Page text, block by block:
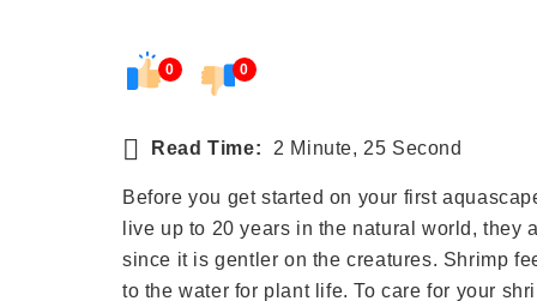
0 0
Read Time: 2 Minute, 25 Second
Before you get started on your first
live up to 20 years in the natural world,
since it is gentler on the creatures. Shrimp
to the water for plant life. To care for your